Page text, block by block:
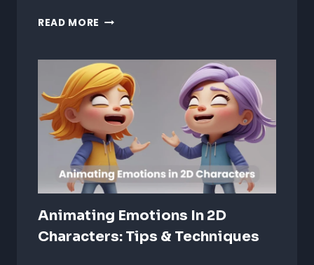
READ MORE AI
ANIMATION:
REVOLUTIONIZING
THE
CREATIVE
INDUSTRY
Animating Emotions In 2D
Characters: Tips & Techniques